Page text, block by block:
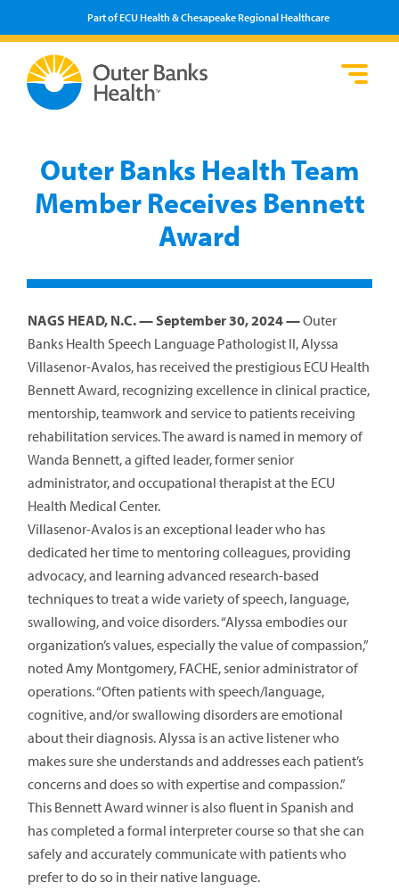
Part of ECU Health & Chesapeake Regional Healthcare
Outer Banks Health Team
Member Receives Bennett
Award
NAGS HEAD, N.C. — September 30, 2024 —Outer
Banks Health Speech Language Pathologist II, Alyssa
Villasenor-Avalos, has received the prestigious ECU Health
Bennett Award, recognizing excellence in clinical practice,
mentorship, teamwork and service to patients receiving
rehabilitation services. The award is named in memory of
Wanda Bennett, a gifted leader, former senior
administrator, and occupational therapist at the ECU
Health Medical Center.
Villasenor-Avalos is an exceptional leader who has
dedicated her time to mentoring colleagues, providing
advocacy, and learning advanced research-based
techniques to treat a wide variety of speech, language,
swallowing, and voice disorders. “Alyssa embodies our
organization’s values, especially the value of compassion,”
noted Amy Montgomery, FACHE, senior administrator of
operations. “Often patients with speech/language,
cognitive, and/or swallowing disorders are emotional
about their diagnosis. Alyssa is an active listener who
makes sure she understands and addresses each patient’s
concerns and does so with expertise and compassion.”
This Bennett Award winner is also fluent in Spanish and
has completed a formal interpreter course so that she can
safely and accurately communicate with patients who
prefer to do so in their native language.